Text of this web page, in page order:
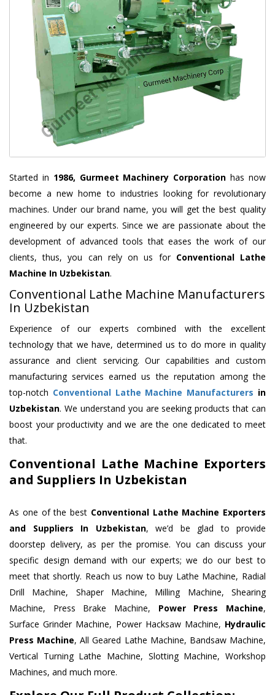
Started in 1986, Gurmeet Machinery Corporation has now
become a new home to industries looking for revolutionary
machines. Under our brand name, you will get the best quality
engineered by our experts. Since we are passionate about the
development of advanced tools that eases the work of our
clients, thus, you can rely on us for Conventional Lathe
Machine In Uzbekistan.
Conventional Lathe Machine Manufacturers
In Uzbekistan
Experience of our experts combined with the excellent
technology that we have, determined us to do more in quality
assurance and client servicing. Our capabilities and custom
manufacturing services earned us the reputation among the
top-notch Conventional Lathe Machine Manufacturers in
Uzbekistan. We understand you are seeking products that can
boost your productivity and we are the one dedicated to meet
that.
Conventional Lathe Machine Exporters
and Suppliers In Uzbekistan
As one of the best Conventional Lathe Machine Exporters
and Suppliers In Uzbekistan, we’d be glad to provide
doorstep delivery, as per the promise. You can discuss your
specific design demand with our experts; we do our best to
meet that shortly. Reach us now to buy Lathe Machine, Radial
Drill Machine, Shaper Machine, Milling Machine, Shearing
Machine, Press Brake Machine, Power Press Machine,
Surface Grinder Machine, Power Hacksaw Machine, Hydraulic
Press Machine, All Geared Lathe Machine, Bandsaw Machine,
Vertical Turning Lathe Machine, Slotting Machine, Workshop
Machines, and much more.